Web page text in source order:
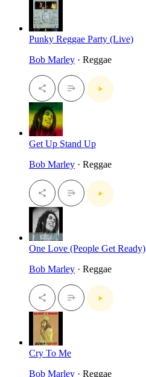
Punky Reggae Party (Live)
Bob Marley · Reggae
Get Up Stand Up
Bob Marley · Reggae
One Love (People Get Ready)
Bob Marley · Reggae
Cry To Me
Bob Marley · Reggae